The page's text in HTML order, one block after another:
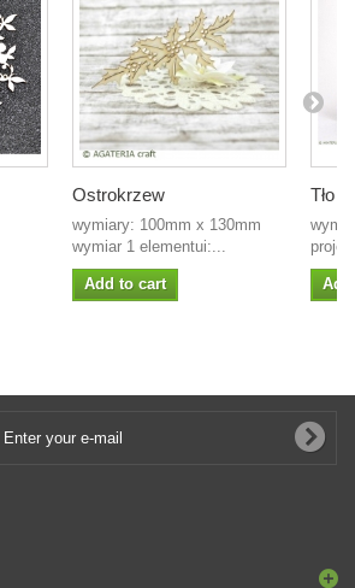
Ostrokrzew
wymiary: 100mm x 130mm
wymiar 1 elementui:...
Add to cart
Tło -